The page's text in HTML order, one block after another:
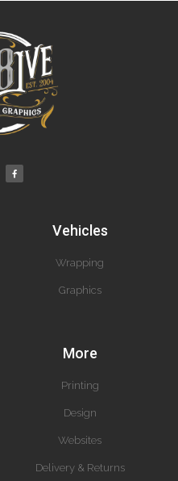
Vehicles
Wrapping
Graphics
More
Printing
Design
Websites
Delivery & Returns